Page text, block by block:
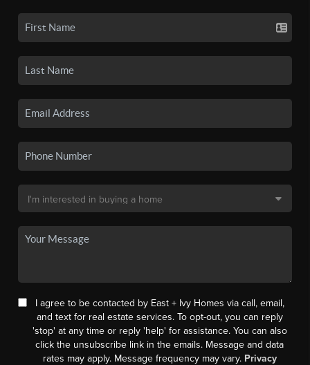
I agree to be contacted by East + Ivy Homes via call, email,
and text for real estate services. To opt-out, you can reply
'stop' at any time or reply 'help' for assistance. You can also
click the unsubscribe link in the emails. Message and data
rates may apply. Message frequency may vary. Privacy